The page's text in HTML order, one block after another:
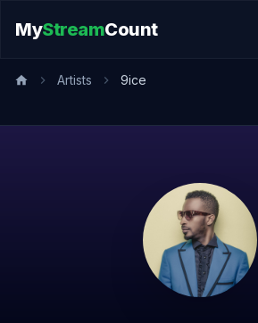
MyStreamCount
Artists 9ice